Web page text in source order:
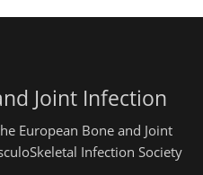
Joint Infection
European Bone and Joint
Infection Society